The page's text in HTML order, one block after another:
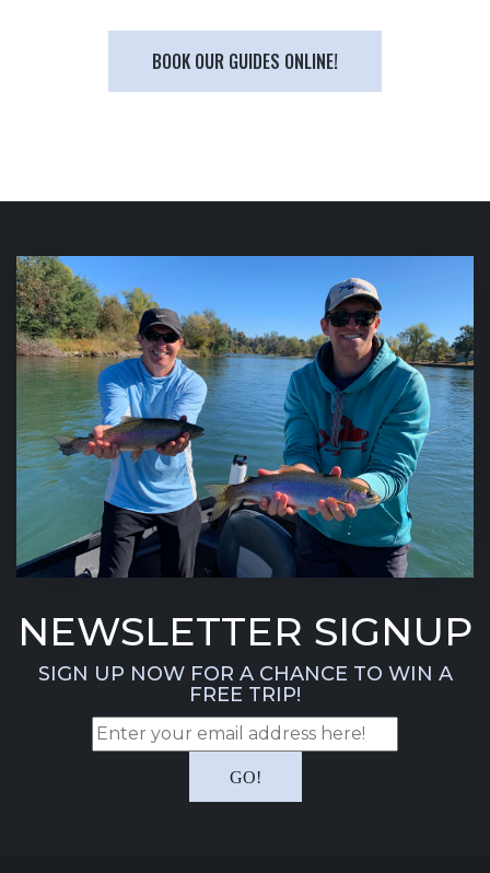
BOOK OUR GUIDES ONLINE!
NEWSLETTER SIGNUP
SIGN UP NOW FOR A CHANCE TO WIN A
FREE TRIP!